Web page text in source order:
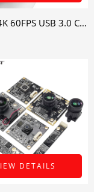
IMX678 4K 60FPS USB 3.0 Camera Module for High-Detail Embedded Vision
DETAILS